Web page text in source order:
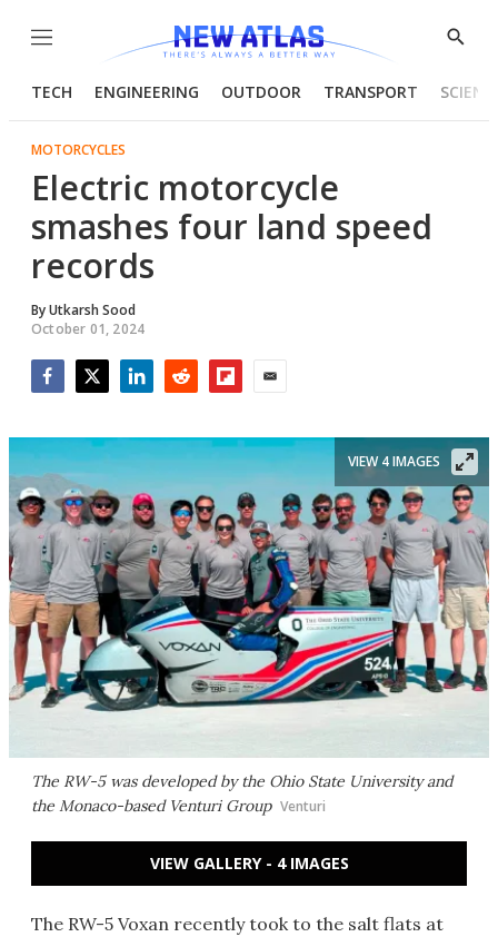
Menu
Show
TECH ENGINEERING OUTDOOR TRANSPORT
MOTORCYCLES
Electric motorcycle
smashes four land speed
records
ByUtkarsh Sood
October 01, 2024
The RW-5 was developed by the Ohio State University and
the Monaco-based Venturi Group Venturi
VIEW 4 IMAGES
VIEW GALLERY - 4 IMAGES
The RW-5 Voxan recently took to the salt flats at